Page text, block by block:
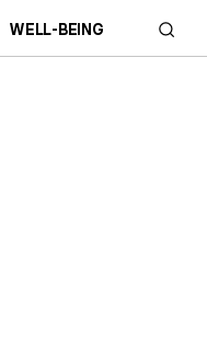
WELL-BEING